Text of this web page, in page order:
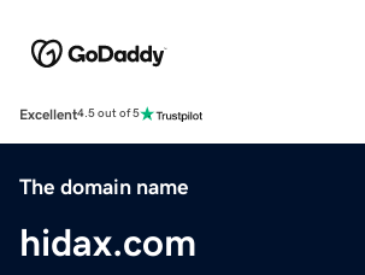
Excellent4.5 out of 5
The domain name
hidax.com